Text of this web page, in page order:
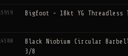
Bigfoot - 18kt YG Threadless
Black Niobium Circular
3/8